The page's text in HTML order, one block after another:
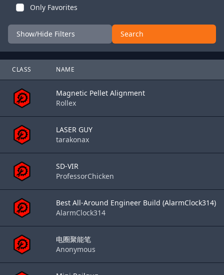
Only Favorites
Show/Hide Filters Search
CLASS NAME
Magnetic Pellet Alignment
Rollex
LASER GUY
tarakonax
SD-VIR
ProfessorChicken
Best All-Around Engineer Build (AlarmClock314)
AlarmClock314
电圈聚能笔
Anonymous